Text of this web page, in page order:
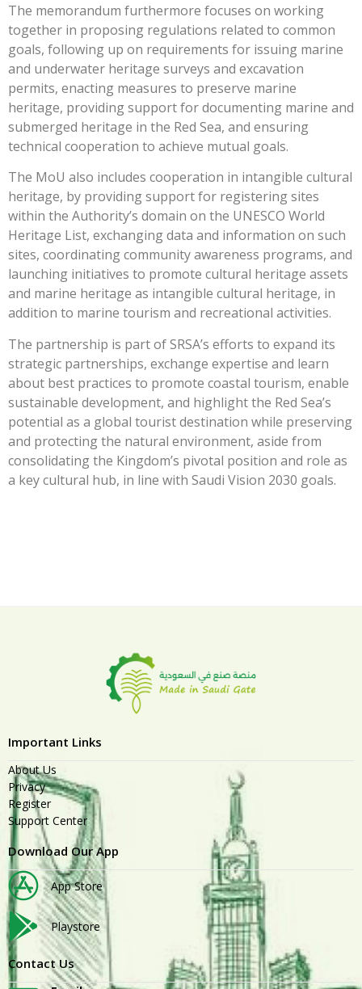
The memorandum furthermore focuses on working
together in proposing regulations related to common
goals, following up on requirements for issuing marine
and underwater heritage surveys and excavation
permits, enacting measures to preserve marine
heritage, providing support for documenting marine and
submerged heritage in the Red Sea, and ensuring
technical cooperation to achieve mutual goals.
The MoU also includes cooperation in intangible cultural
heritage, by providing support for registering sites
within the Authority’s domain on the UNESCO World
Heritage List, exchanging data and information on such
sites, coordinating community awareness programs, and
launching initiatives to promote cultural heritage assets
and marine heritage as intangible cultural heritage, in
addition to marine tourism and recreational activities.
The partnership is part of SRSA’s efforts to expand its
strategic partnerships, exchange expertise and learn
about best practices to promote coastal tourism, enable
sustainable development, and highlight the Red Sea’s
potential as a global tourist destination while preserving
and protecting the natural environment, aside from
consolidating the Kingdom’s pivotal position and role as
a key cultural hub, in line with Saudi Vision 2030 goals.
Important Links
About Us
Privacy
Register
Support Center
Download Our App
App Store
Playstore
Contact Us